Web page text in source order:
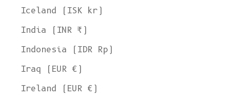
Iceland (ISK kr)
India (INR ₹)
Indonesia (IDR Rp)
Iraq (EUR €)
Ireland (EUR €)